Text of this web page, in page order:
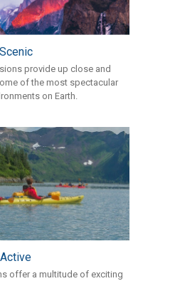
Scenic
provide up close and
of the most spectacular
on Earth.
Active
offer a multitude of exciting